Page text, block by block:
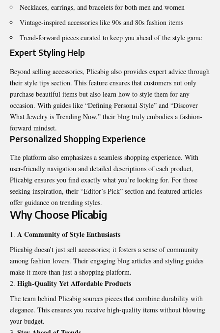
Necklaces, earrings, and bracelets for both men and women
Vintage-inspired accessories like 90s and 80s fashion items
Trend-forward pieces curated to keep you ahead of the style game
Expert Styling Help
Beyond selling accessories, Plicabig also provides expert advice through
their style tips section. This feature ensures that customers not only
purchase beautiful items but also learn how to style them for any
occasion. With guides like “Defining Personal Style” and “Discover
What Jewelry is Trending Now,” their blog truly embodies a fashion-
forward mindset.
Personalized Shopping Experience
The platform also emphasizes a seamless shopping experience. With
user-friendly navigation and detailed descriptions of each product,
Plicabig ensures you find exactly what you’re looking for. For those
seeking inspiration, their “Editor’s Pick” section and featured articles
offer guidance on trending styles.
Why Choose Plicabig
A Community of Style Enthusiasts
Plicabig doesn’t just sell accessories; it fosters a sense of community
among fashion lovers. Their engaging blog articles and styling guides
make it more than just a shopping platform.
High-Quality Yet Affordable Products
The team behind Plicabig sources pieces that combine durability with
elegance. This ensures you receive high-quality items without blowing
your budget.